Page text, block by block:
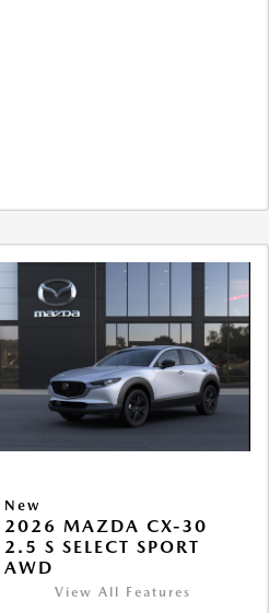
New
2026 MAZDA CX-30
2.5 S SELECT SPORT
AWD
View All Features